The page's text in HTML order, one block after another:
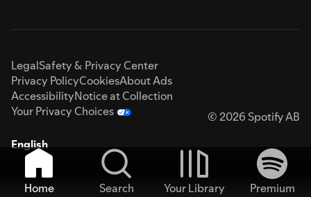
LegalSafety & Privacy Center
Privacy PolicyCookiesAbout Ads
AccessibilityNotice at Collection
Your Privacy Choices
© 2026 Spotify AB
English
Home Search Your Library
Premium